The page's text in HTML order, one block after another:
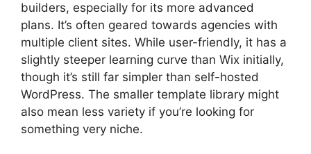
builders, especially for its more advanced
plans. It’s often geared towards agencies with
multiple client sites. While user-friendly, it has a
slightly steeper learning curve than Wix initially,
though it’s still far simpler than self-hosted
WordPress. The smaller template library might
also mean less variety if you’re looking for
something very niche.